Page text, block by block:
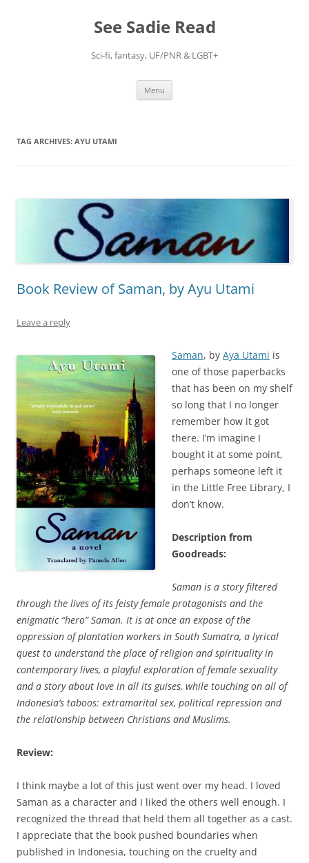
See Sadie Read
Sci-fi, fantasy, UF/PNR & LGBT+
Menu
TAG ARCHIVES: AYU UTAMI
Book Review of Saman, by Ayu Utami
Leave a reply
Saman, by Aya Utami is
one of those paperbacks
that has been on my shelf
so long that I no longer
remember how it got
there. I’m imagine I
bought it at some point,
perhaps someone left it
in the Little Free Library, I
don’t know.
Description from
Goodreads:
Saman is a story filtered
through the lives of its feisty female protagonists and the
enigmatic “hero” Saman. It is at once an expose of the
oppression of plantation workers in South Sumatra, a lyrical
quest to understand the place of religion and spirituality in
contemporary lives, a playful exploration of female sexuality
and a story about love in all its guises, while touching on all of
Indonesia’s taboos: extramarital sex, political repression and
the relationship between Christians and Muslims.
Review:
I think maybe a lot of this just went over my head. I loved
Saman as a character and I liked the others well enough. I
recognized the thread that held them all together as a cast.
I appreciate that the book pushed boundaries when
published in Indonesia, touching on the cruelty and